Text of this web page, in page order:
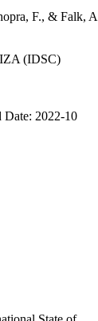
F., & Falk,
IZA (IDSC)
Date: 2022-10